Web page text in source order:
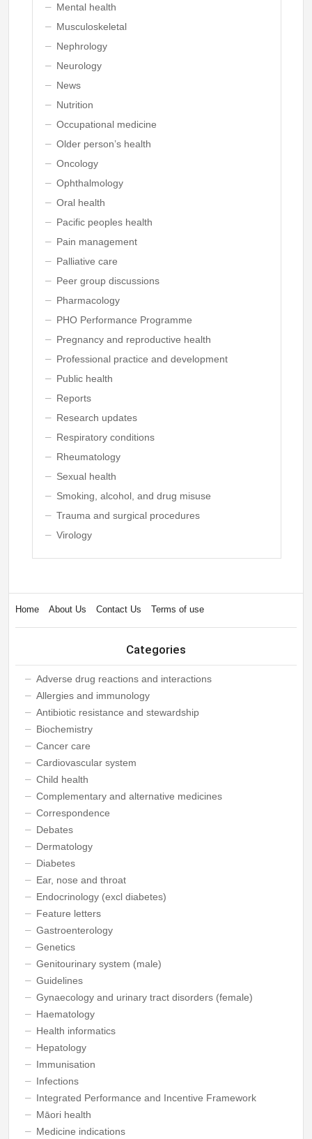
Mental health
Musculoskeletal
Nephrology
Neurology
News
Nutrition
Occupational medicine
Older person’s health
Oncology
Ophthalmology
Oral health
Pacific peoples health
Pain management
Palliative care
Peer group discussions
Pharmacology
PHO Performance Programme
Pregnancy and reproductive health
Professional practice and development
Public health
Reports
Research updates
Respiratory conditions
Rheumatology
Sexual health
Smoking, alcohol, and drug misuse
Trauma and surgical procedures
Virology
Home About Us Contact Us Terms of use
Categories
Adverse drug reactions and interactions
Allergies and immunology
Antibiotic resistance and stewardship
Biochemistry
Cancer care
Cardiovascular system
Child health
Complementary and alternative medicines
Correspondence
Debates
Dermatology
Diabetes
Ear, nose and throat
Endocrinology (excl diabetes)
Feature letters
Gastroenterology
Genetics
Genitourinary system (male)
Guidelines
Gynaecology and urinary tract disorders (female)
Haematology
Health informatics
Hepatology
Immunisation
Infections
Integrated Performance and Incentive Framework
Māori health
Medicine indications